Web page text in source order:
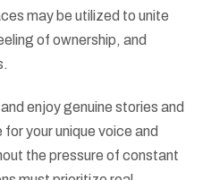
may be utilized to unite
of ownership, and
enjoy genuine stories and
your unique voice and
the pressure of constant